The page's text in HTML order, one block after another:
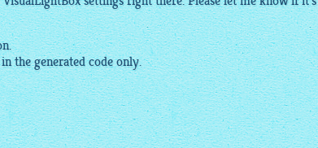
the generated code only.